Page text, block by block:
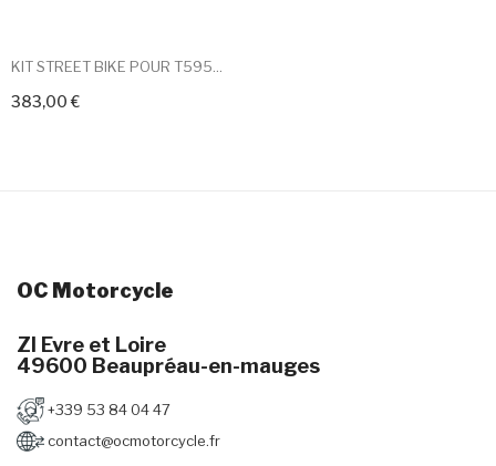
KIT STREET BIKE POUR T595...
383,00 €
+ Add To Cart
OC Motorcycle
ZI Evre et Loire
49600 Beaupréau-en-mauges
+339 53 84 04 47
contact@ocmotorcycle.fr